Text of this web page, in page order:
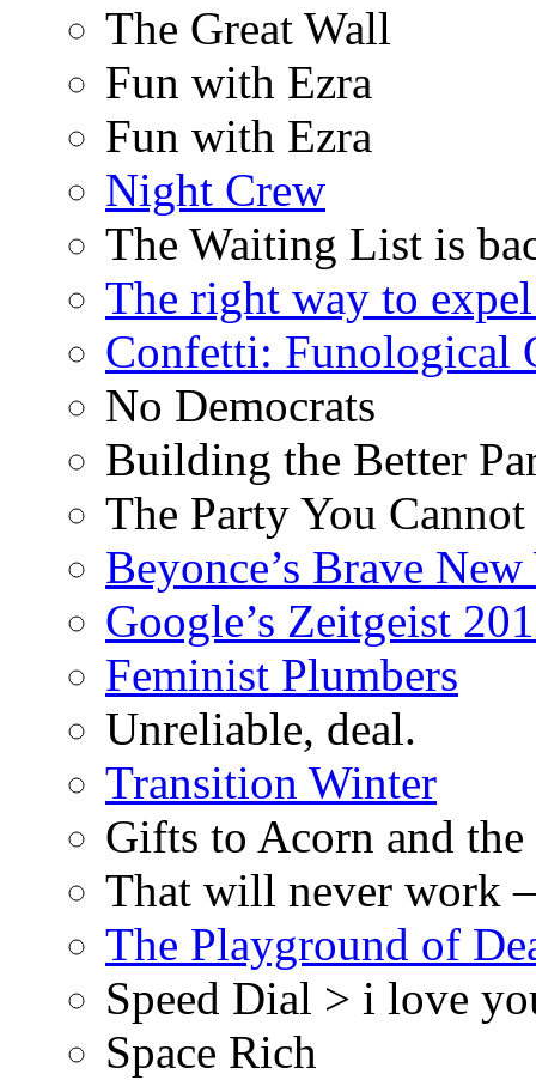
The Great Wall
Fun with Ezra
Fun with Ezra
Night Crew
The Waiting List is
The right way to
Confetti: Funological
No Democrats
Building the Better
The Party You
Beyonce’s Brave
Google’s Zeitgeist
Feminist Plumbers
Unreliable, deal.
Transition Winter
Gifts to Acorn and
That will never work
The Playground of
Speed Dial > i love
Space Rich